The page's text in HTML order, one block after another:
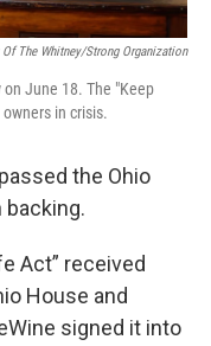
Of The Whitney/Strong Organization
on June 18. The "Keep
in crisis.
the Ohio
backing.
Act” received
House and
signed it into